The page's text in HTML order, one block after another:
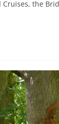
the